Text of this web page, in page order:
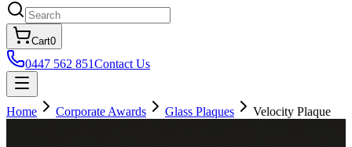
Cart0
0447 562 851Contact Us
Home Corporate Awards Glass Plaques Velocity Plaque